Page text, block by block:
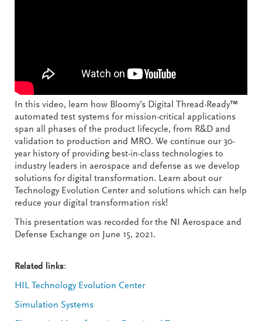
In this video, learn how Bloomy’s Digital Thread-Ready™
automated test systems for mission-critical applications
span all phases of the product lifecycle, from R&D and
validation to production and MRO. We continue our 30-
year history of providing best-in-class technologies to
industry leaders in aerospace and defense as we develop
solutions for digital transformation. Learn about our
Technology Evolution Center and solutions which can help
reduce your digital transformation risk!
This presentation was recorded for the NI Aerospace and
Defense Exchange on June 15, 2021.
Related links:
HIL Technology Evolution Center
Simulation Systems